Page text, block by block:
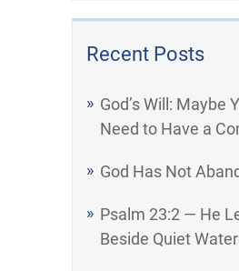
Recent Posts
God’s Will: Maybe
Need to Have a
God Has Not
Psalm 23:2 — He
Beside Quiet